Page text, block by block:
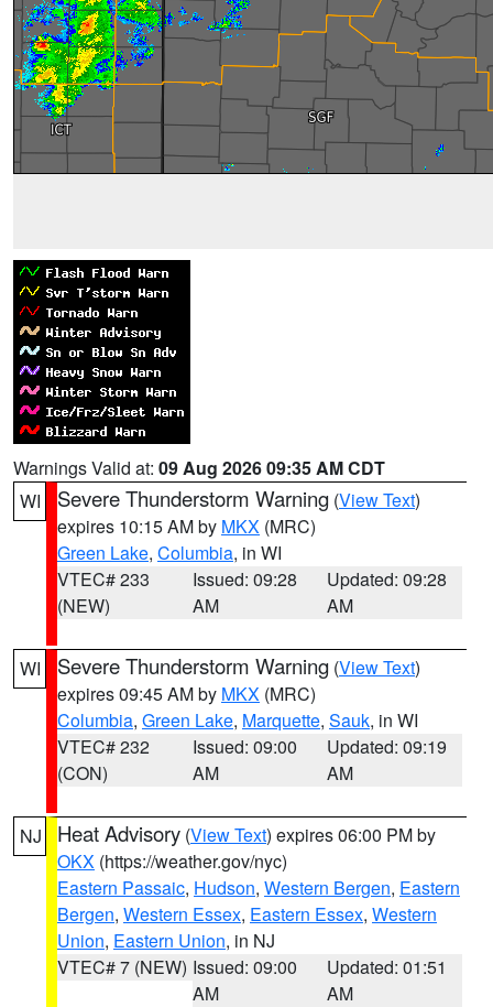
Warnings Valid at: 09 Aug 2026 09:35 AM CDT
WI
Severe Thunderstorm Warning (View Text)
expires 10:15 AM by MKX (MRC)
Green Lake, Columbia, in WI
VTEC# 233
(NEW)
Issued: 09:28
AM
Updated: 09:28
AM
WI Severe Thunderstorm Warning (View Text)
expires 09:45 AM by MKX (MRC)
Columbia, Green Lake, Marquette, Sauk, in WI
VTEC# 232
(CON)
Issued: 09:00
AM
Updated: 09:19
AM
NJ Heat Advisory (View Text) expires 06:00 PM by
OKX (https://weather.gov/nyc)
Eastern Passaic, Hudson, Western Bergen, Eastern
Bergen, Western Essex, Eastern Essex, Western
Union, Eastern Union, in NJ
VTEC# 7 (NEW) Issued: 09:00
AM
Updated: 01:51
AM